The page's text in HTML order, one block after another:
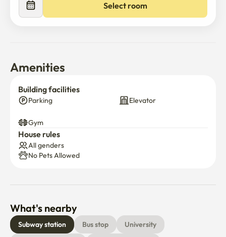
Select room
Amenities
Building facilities
Parking Elevator
Gym
House rules
All genders
No Pets Allowed
What's nearby
Subway station Bus stop
University